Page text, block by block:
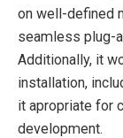
on well-defined
seamless plug-
Additionally, it
installation,
it apropriate for
development.